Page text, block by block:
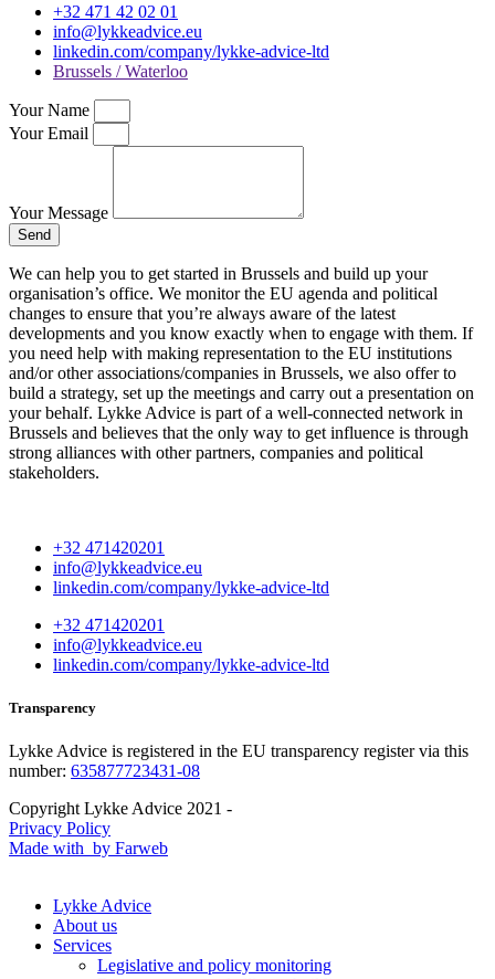
+32 471 42 02 01
info@lykkeadvice.eu
linkedin.com/company/lykke-advice-ltd
Brussels / Waterloo
Your Name
Your Email
Your Message
Send
We can help you to get started in Brussels and build up your
organisation’s office. We monitor the EU agenda and political
changes to ensure that you’re always aware of the latest
developments and you know exactly when to engage with them. If
you need help with making representation to the EU institutions
and/or other associations/companies in Brussels, we also offer to
build a strategy, set up the meetings and carry out a presentation on
your behalf. Lykke Advice is part of a well-connected network in
Brussels and believes that the only way to get influence is through
strong alliances with other partners, companies and political
stakeholders.
+32 471420201
info@lykkeadvice.eu
linkedin.com/company/lykke-advice-ltd
+32 471420201
info@lykkeadvice.eu
linkedin.com/company/lykke-advice-ltd
Transparency
Lykke Advice is registered in the EU transparency register via this
number: 635877723431-08
Copyright Lykke Advice 2021 -
Privacy Policy
Made with by Farweb
Lykke Advice
About us
Services
Legislative and policy monitoring